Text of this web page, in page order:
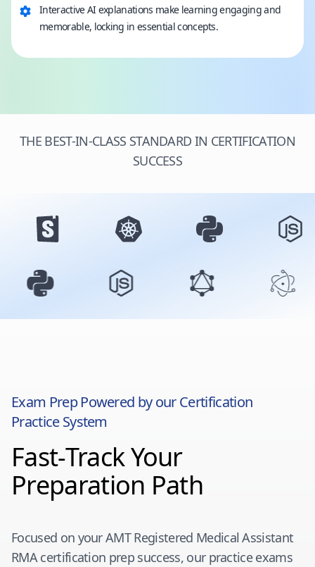
Interactive AI explanations make learning engaging and
memorable, locking in essential concepts.
THE BEST-IN-CLASS STANDARD IN CERTIFICATION
SUCCESS
Exam Prep Powered by our Certification
Practice System
Fast-Track Your
Preparation Path
Focused on yourAMT Registered Medical Assistant
RMAcertification prep success, our practice exams